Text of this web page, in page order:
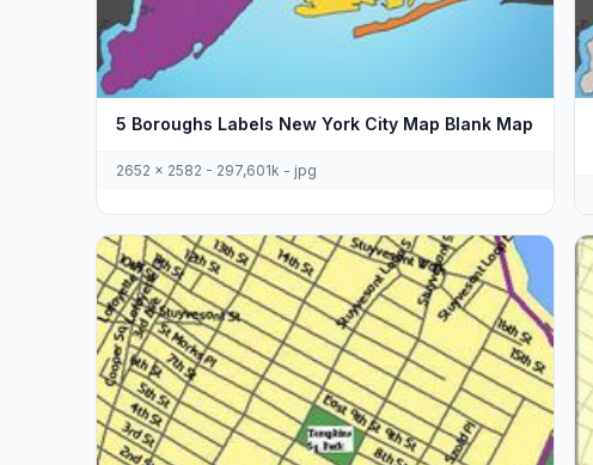
5 Boroughs Labels New York City Map Blank Map
2652 x 2582 - 297,601k - jpg